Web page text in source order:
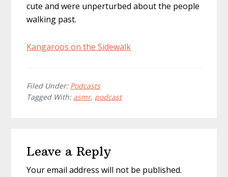
cute and were unperturbed about the people
walking past.
Kangaroos on the Sidewalk
Filed Under: Podcasts
Tagged With: asmr, podcast
Interactions
Leave a Reply
Your email address will not be published.